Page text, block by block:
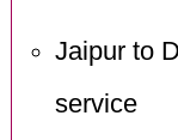
Jaipur to
service